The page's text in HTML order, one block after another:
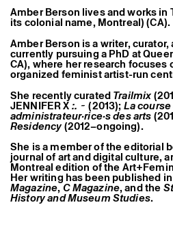
Events
Editorial program
Public engagement
Publics associés
Les Nouveaux Commanditaires
Resident and Associate Artists
Residents
Associate Artists
Offsite
Former Residents and
Amber Berson lives and works in
its colonial name, Montreal) (CA).
Amber Berson is a writer,
currently pursuing a PhD at
CA), where her research
organized feminist artist-run
She recently curatedTrailmix
JENNIFER X:. ~ (2013);La
administrateur·rice·s des arts
Residency(2012–ongoing).
She is a member of the editorial
journal of art and digital culture,
Montreal edition of the
Her writing has been published
Magazine,C Magazine, and the
History and Museum Studies.